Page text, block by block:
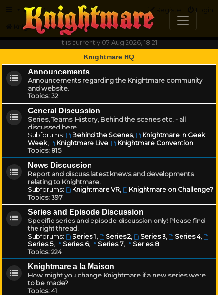
FAQ Login
Register
Knightmare.com
Forum
It is currently 07 Aug 2026, 18:21
Knightmare HQ
Announcements
Announcements regarding the Knightmare community
and website.
Topics:32
General Discussion
Series, Teams, History, Behind the scenes etc. - all
discussed here.
Subforums:
Behind the Scenes,
Knightmare in Geek
Week, Knightmare Live,
Knightmare Convention
Topics: 815
News Discussion
Report and discuss latest knews and developments
relating to Knightmare.
Subforums:
Knightmare VR,
Knightmare on Challenge?
Topics:397
Series and Episode Discussion
Specific series and episode discussion only! Please find
the right thread.
Subforums:
Series 1, Series 2, Series 3, Series 4,
Series 5, Series 6, Series 7,
Series 8
Topics:224
Knightmare a la Maison
How might you change Knightmare if a new series were
to be made?
Topics:41